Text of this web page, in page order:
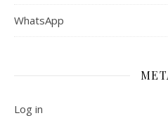
WhatsApp
Log in